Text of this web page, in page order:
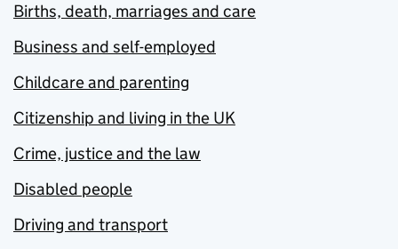
Births, death, marriages and care
Business and self-employed
Childcare and parenting
Citizenship and living in the UK
Crime, justice and the law
Disabled people
Driving and transport